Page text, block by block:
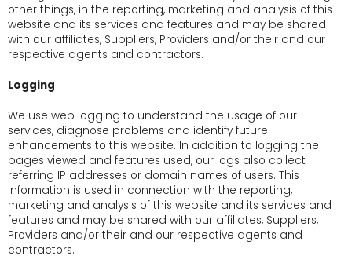
other things, in the reporting, marketing and analysis of this
website and its services and features and may be shared
with our affiliates, Suppliers, Providers and/or their and our
respective agents and contractors.
Logging
We use web logging to understand the usage of our
services, diagnose problems and identify future
enhancements to this website. In addition to logging the
pages viewed and features used, our logs also collect
referring IP addresses or domain names of users. This
information is used in connection with the reporting,
marketing and analysis of this website and its services and
features and may be shared with our affiliates, Suppliers,
Providers and/or their and our respective agents and
contractors.